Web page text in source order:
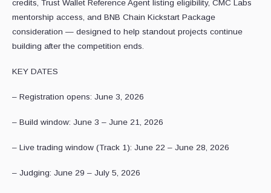
credits, Trust Wallet Reference Agent listing eligibility, CMC Labs
mentorship access, and BNB Chain Kickstart Package
consideration — designed to help standout projects continue
building after the competition ends.
KEY DATES
– Registration opens: June 3, 2026
– Build window: June 3 – June 21, 2026
– Live trading window (Track 1): June 22 – June 28, 2026
– Judging: June 29 – July 5, 2026